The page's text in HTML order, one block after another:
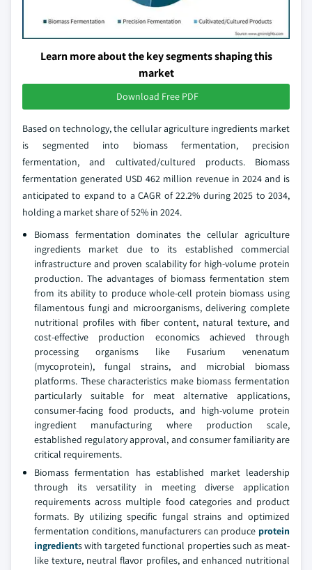
Learn more about the key segments shaping this
market
Download Free PDF
Based on technology, the cellular agriculture ingredients market
is segmented into biomass fermentation, precision
fermentation, and cultivated/cultured products. Biomass
fermentation generated USD 462 million revenue in 2024 and is
anticipated to expand to a CAGR of 22.2% during 2025 to 2034,
holding a market share of 52% in 2024.
Biomass fermentation dominates the cellular agriculture
ingredients market due to its established commercial
infrastructure and proven scalability for high-volume protein
production. The advantages of biomass fermentation stem
from its ability to produce whole-cell protein biomass using
filamentous fungi and microorganisms, delivering complete
nutritional profiles with fiber content, natural texture, and
cost-effective production economics achieved through
processing organisms like Fusarium venenatum
(mycoprotein), fungal strains, and microbial biomass
platforms. These characteristics make biomass fermentation
particularly suitable for meat alternative applications,
consumer-facing food products, and high-volume protein
ingredient manufacturing where production scale,
established regulatory approval, and consumer familiarity are
critical requirements.
Biomass fermentation has established market leadership
through its versatility in meeting diverse application
requirements across multiple food categories and product
formats. By utilizing specific fungal strains and optimized
fermentation conditions, manufacturers can produce protein
ingredients with targeted functional properties such as meat-
like texture, neutral flavor profiles, and enhanced nutritional